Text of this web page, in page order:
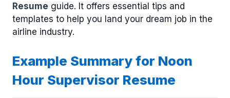
Resume guide. It offers essential tips and
templates to help you land your dream job in the
airline industry.
Example Summary for Noon
Hour Supervisor Resume